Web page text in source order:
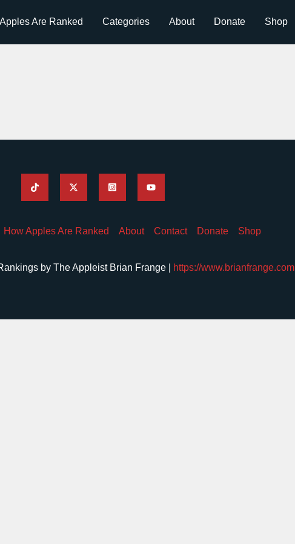
Are Ranked Categories About Donate Shop
How Apples Are Ranked About Contact Donate Shop
by The Appleist Brian Frange | https://www.brianfrange.com